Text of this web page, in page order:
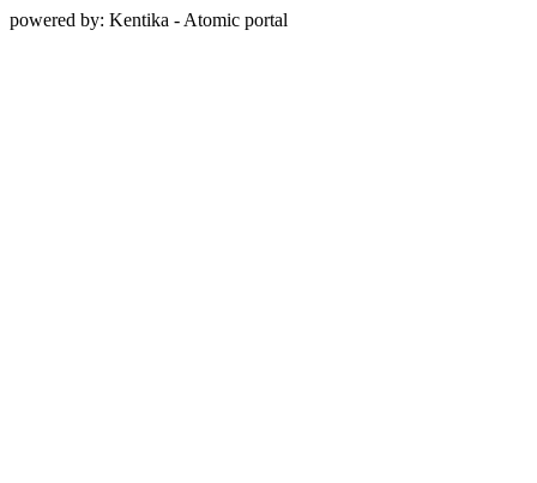
powered by: Kentika - Atomic portal